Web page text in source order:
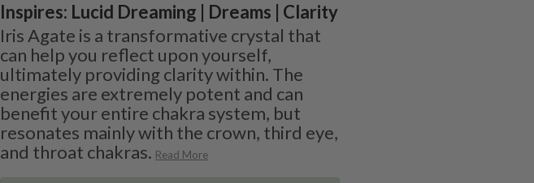
Inspires: Lucid Dreaming | Dreams | Clarity
Iris Agate is a transformative crystal that
can help you reflect upon yourself,
ultimately providing clarity within. The
energies are extremely potent and can
benefit your entire chakra system, but
resonates mainly with the crown, third eye,
and throat chakras. Read More